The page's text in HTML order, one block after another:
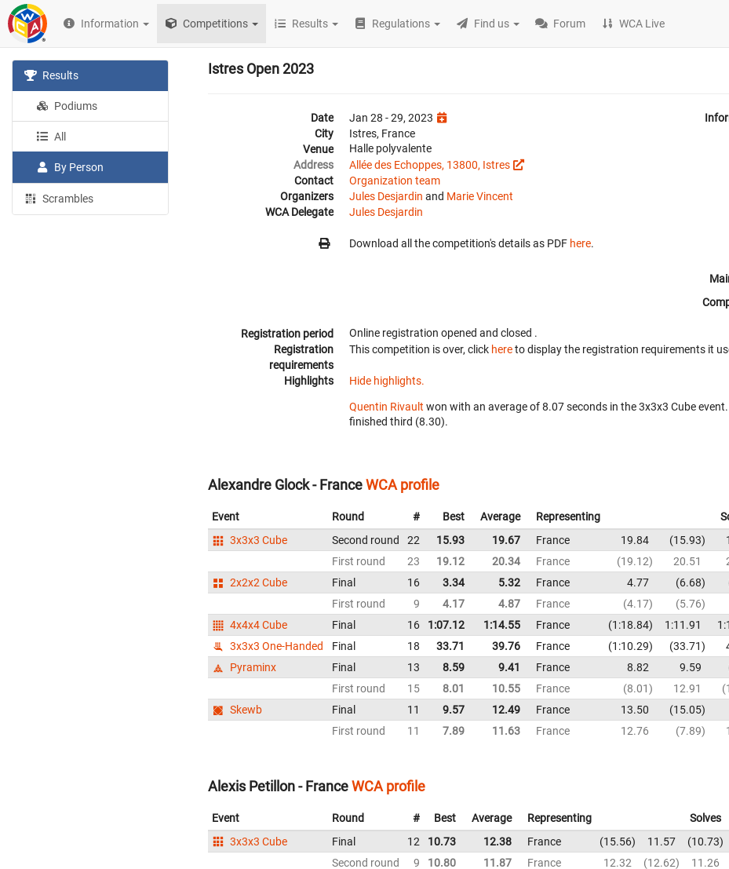
Information Competitions Results Regulations Find us Forum WCA Live
Results
Podiums
All
By Person
Scrambles
Istres Open 2023
Date
Jan 28 - 29, 2023
City
Istres, France
Venue
Halle polyvalente
Address
Allée des Echoppes, 13800, Istres
Contact
Organization team
Organizers
Jules Desjardin and Marie Vincent
WCA Delegate
Jules Desjardin
Download all the competition's details as PDF here.
Registration period Online registration opened and closed .
Registration
requirements
This competition is over, click hereto display the registration requirements it
Highlights Hide highlights.
Quentin Rivault won with an average of 8.07 seconds in the 3x3x3 Cube event.
finished third (8.30).
Alexandre Glock - FranceWCA profile
Event Round # Best Average Representing
3x3x3 Cube
Second round 22 15.93 19.67 France 19.84 15.93
First round
23 19.12 20.34 France 19.12 20.51
2x2x2 Cube
Final 16 3.34 5.32 France 4.77 6.68
First round
9 4.17 4.87 France 4.17 5.76
4x4x4 Cube
Final 16 1:07.12 1:14.55 France 1:18.84 1:11.91
3x3x3 One-Handed
Final 18 33.71 39.76 France 1:10.29 33.71
Pyraminx
Final 13 8.59 9.41 France 8.82 9.59
First round
15 8.01 10.55 France 8.01 12.91
Skewb
Final 11 9.57 12.49 France 13.50 15.05
First round
11 7.89 11.63 France 12.76 7.89
Alexis Petillon - FranceWCA profile
Event Round # Best Average Representing
Solves
3x3x3 Cube
Final 12 10.73 12.38 France 15.56 11.57 10.73
Second round
9 10.80 11.87 France 12.32 12.62 11.26